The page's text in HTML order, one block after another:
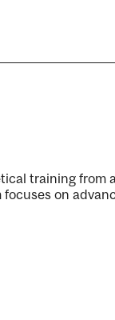
training from
on